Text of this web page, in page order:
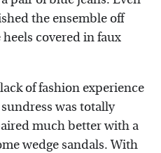
the ensemble off
covered in faux
of fashion experience
was totally
much better with a
wedge sandals. With